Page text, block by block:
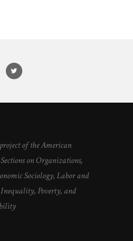
of the American
on Organizations,
Sociology, Labor and
Poverty, and